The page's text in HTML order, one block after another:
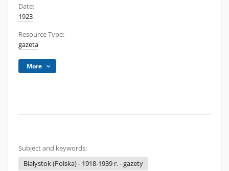
Date:
1923
Resource Type:
gazeta
More
Subject and keywords:
Białystok (Polska) - 1918-1939 r. - gazety